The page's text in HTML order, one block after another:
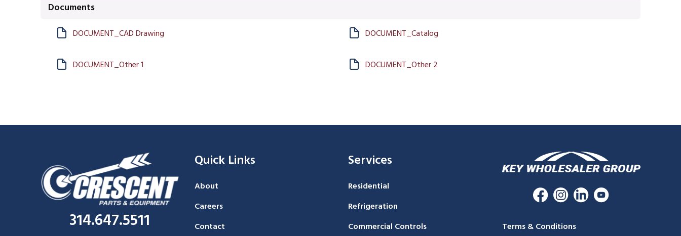
Documents
DOCUMENT_CAD Drawing DOCUMENT_Catalog
DOCUMENT_Other 1 DOCUMENT_Other 2
314.647.5511
Quick Links
About
Careers
Contact
Services
Residential
Refrigeration
Commercial Controls
Terms & Conditions